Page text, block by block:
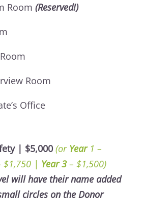
Room(Reserved!)
Room
Office
| $5,000 (or Year1 –
| Year 3– $1,500)
will have their name added
circles on the Donor